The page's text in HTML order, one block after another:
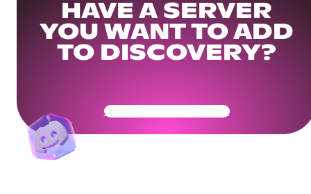
HAVE A SERVER
YOU WANT TO ADD
TO DISCOVERY?
Get Your Community Ready